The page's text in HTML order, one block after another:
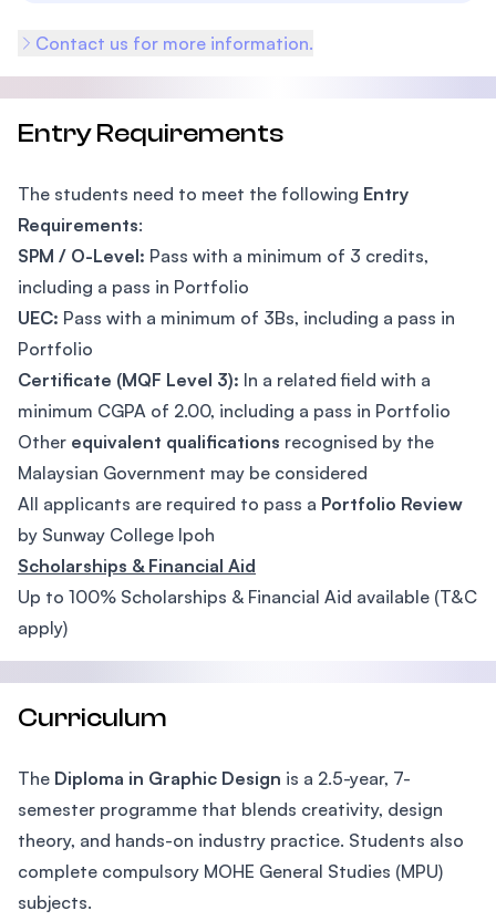
Contact us for more information.
Entry Requirements
The students need to meet the following Entry
Requirements:
SPM / O-Level: Pass with a minimum of 3 credits,
including a pass in Portfolio
UEC: Pass with a minimum of 3Bs, including a pass in
Portfolio
Certificate (MQF Level 3): In a related field with a
minimum CGPA of 2.00, including a pass in Portfolio
Other equivalent qualifications recognised by the
Malaysian Government may be considered
All applicants are required to pass a Portfolio Review
by Sunway College Ipoh
Scholarships & Financial Aid
Up to 100% Scholarships & Financial Aid available (T&C
apply)
Curriculum
The Diploma in Graphic Design is a 2.5-year, 7-
semester programme that blends creativity, design
theory, and hands-on industry practice. Students also
complete compulsory MOHE General Studies (MPU)
subjects.